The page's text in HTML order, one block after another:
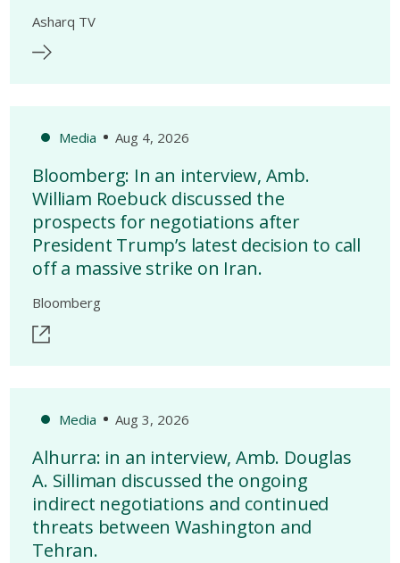
Asharq TV
Media Aug 4, 2026
Bloomberg: In an interview, Amb.
William Roebuck discussed the
prospects for negotiations after
President Trump’s latest decision to call
off a massive strike on Iran.
Bloomberg
Media Aug 3, 2026
Alhurra: in an interview, Amb. Douglas
A. Silliman discussed the ongoing
indirect negotiations and continued
threats between Washington and
Tehran.